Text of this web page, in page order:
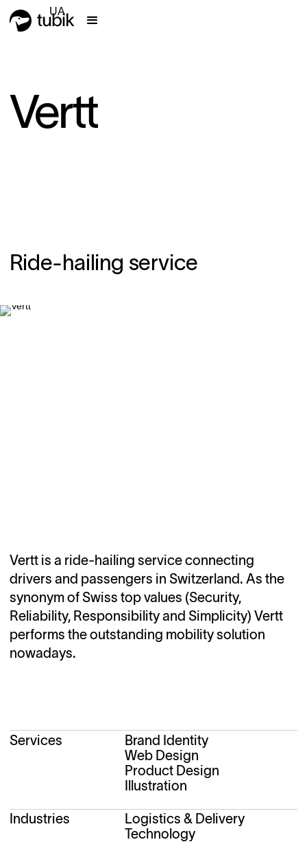
UA
Vertt
Ride-hailing service
Vertt is a ride-hailing service connecting
drivers and passengers in Switzerland. As the
synonym of Swiss top values (Security,
Reliability, Responsibility and Simplicity) Vertt
performs the outstanding mobility solution
nowadays.
Services
Brand Identity
Web Design
Product Design
Illustration
Industries
Logistics & Delivery
Technology